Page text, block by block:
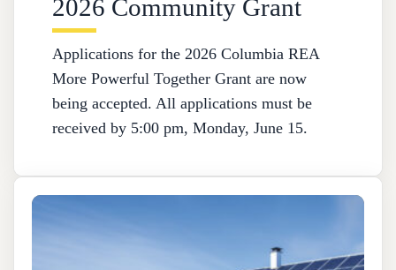
2026 Community Grant
Applications for the 2026 Columbia REA
More Powerful Together Grant are now
being accepted. All applications must be
received by 5:00 pm, Monday, June 15.